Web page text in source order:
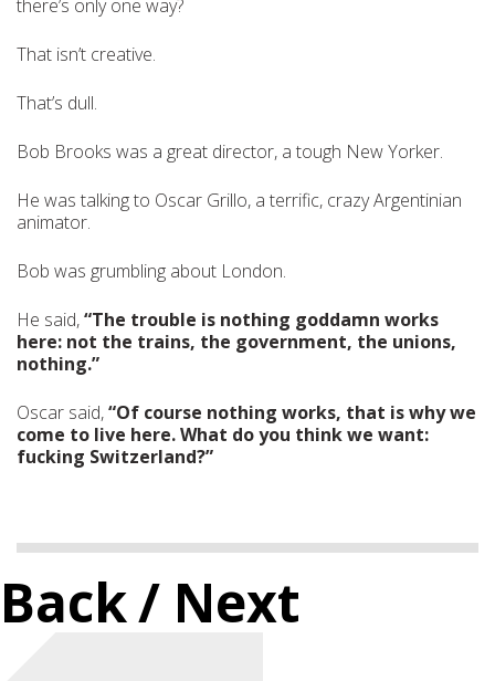
there’s only one way?
That isn’t creative.
That’s dull.
Bob Brooks was a great director, a tough New Yorker.
He was talking to Oscar Grillo, a terrific, crazy Argentinian
animator.
Bob was grumbling about London.
He said,“The trouble is nothing goddamn works
here: not the trains, the government, the unions,
nothing.”
Oscar said,“Of course nothing works, that is why we
come to live here. What do you think we want:
fucking Switzerland?”
Back/ Next